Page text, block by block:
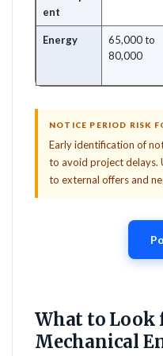
ent
Energy
65,000 to
80,000
NOTICE PERIOD RISK
Early identification of
to avoid project delays.
to external offers and
What to Look
Mechanical